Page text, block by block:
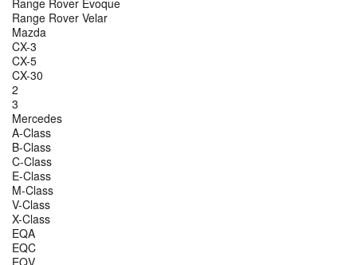
Range Rover Evoque
Range Rover Velar
Mazda
CX-3
CX-5
CX-30
2
3
Mercedes
A-Class
B-Class
C-Class
E-Class
M-Class
V-Class
X-Class
EQA
EQC